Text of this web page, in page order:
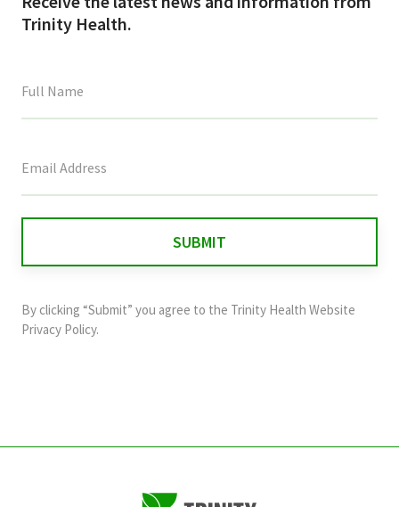
Trinity Health.
field
and
should
By clicking “Submit” you agree to the Trinity Health Website
Privacy Policy.